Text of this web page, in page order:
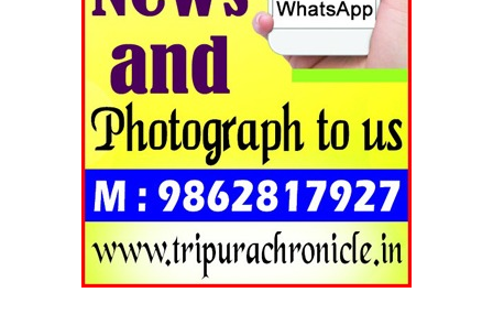
Tripura Chronicle